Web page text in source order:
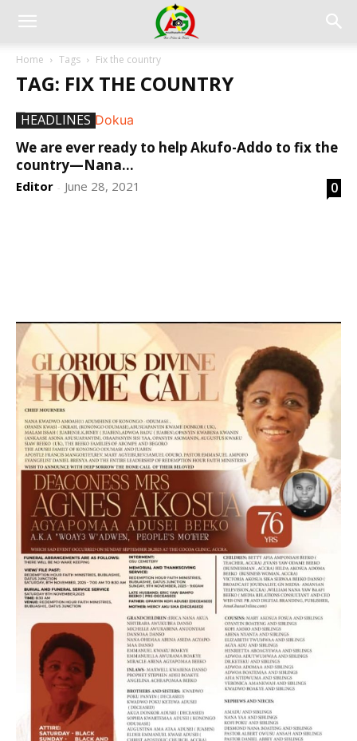
Home Tags Fix the country
TAG: FIX THE COUNTRY
HEADLINES
We are ever ready to help Akufo-Addo to fix the
country—Nana...
Editor - June 28, 2021 0